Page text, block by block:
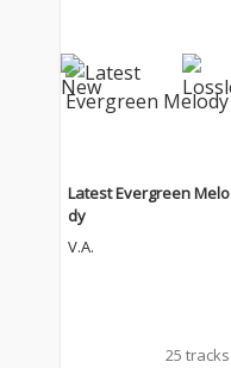
Latest Evergreen Melo
dy
V.A.
25 tracks